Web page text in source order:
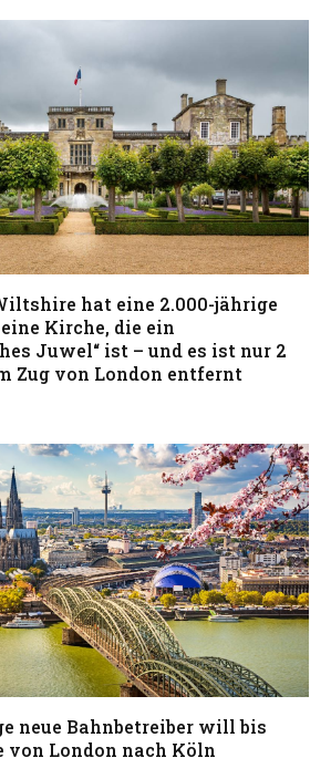
hat eine 2.000-jährige
Kirche, die ein
Juwel“ ist – und es ist nur 2
Zug von London entfernt
neue Bahnbetreiber will bis
von London nach Köln